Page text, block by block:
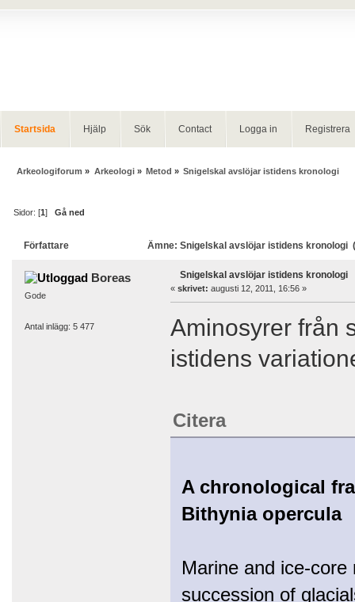
Startsida Hjälp Sök Contact Logga in Registrera
Arkeologiforum » Arkeologi» Metod » Snigelskal avslöjar istidens kronologi
Sidor: [1]Gå ned
Författare Ämne: Snigelskal avslöjar istidens kronologi
Boreas
Gode
Antal inlägg: 5 477
Snigelskal avslöjar istidens kronologi
« skrivet: augusti 12, 2011, 16:56 »
Aminosyrer från
istidens
Citera
A chronological
Bithynia opercula
Marine and ice-
succession of